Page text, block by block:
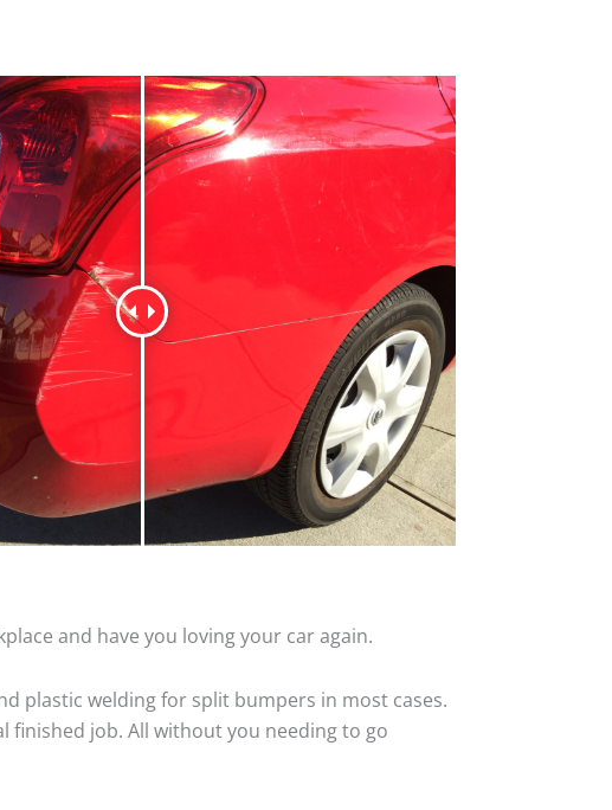
and have you loving your car again.
plastic welding for split bumpers in most cases.
job. All without you needing to go